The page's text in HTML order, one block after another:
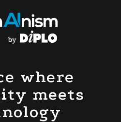
where
meets